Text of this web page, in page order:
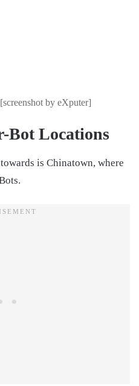
by eXputer]
Bot Locations
is Chinatown, where